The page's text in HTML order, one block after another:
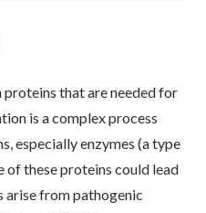
proteins that are needed for
is a complex process
especially enzymes (a type
of these proteins could lead
arise from pathogenic